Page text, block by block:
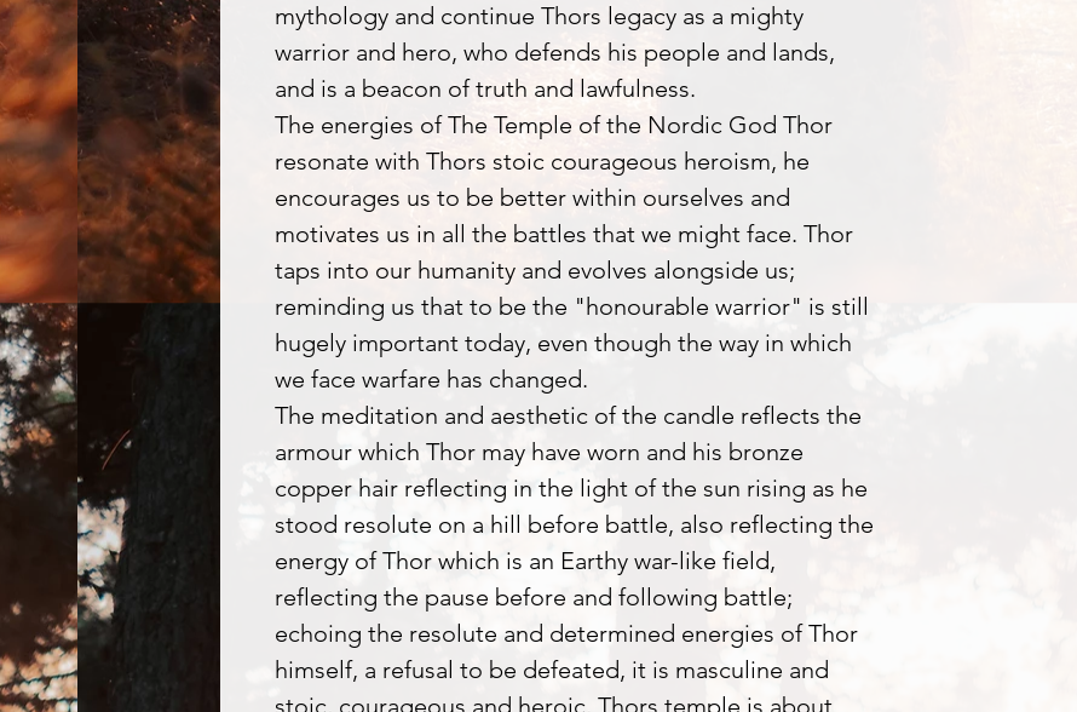
mythology and continue Thors legacy as a mighty
warrior and hero, who defends his people and lands,
and is a beacon of truth and lawfulness.
The energies of The Temple of the Nordic God Thor
resonate with Thors stoic courageous heroism, he
encourages us to be better within ourselves and
motivates us in all the battles that we might face. Thor
taps into our humanity and evolves alongside us;
reminding us that to be the "honourable warrior" is still
hugely important today, even though the way in which
we face warfare has changed.
The meditation and aesthetic of the candle reflects the
armour which Thor may have worn and his bronze
copper hair reflecting in the light of the sun rising as he
stood resolute on a hill before battle, also reflecting the
energy of Thor which is an Earthy war-like field,
reflecting the pause before and following battle;
echoing the resolute and determined energies of Thor
himself, a refusal to be defeated, it is masculine and
stoic, courageous and heroic. Thors temple is about